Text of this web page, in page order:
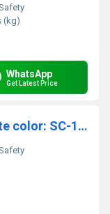
(kg)
WhatsApp
Get Latest Price
one Chain "S" type Red and White color: SC-1505